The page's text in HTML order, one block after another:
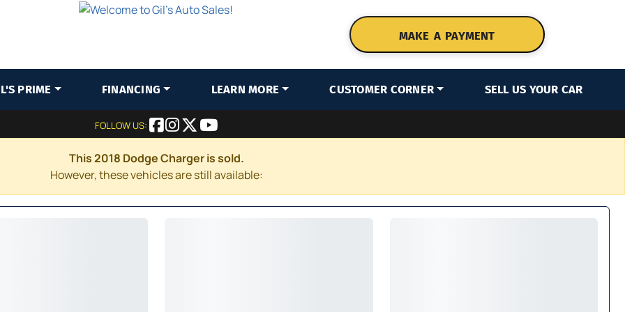
MAKE A PAYMENT
PRIME FINANCING LEARN MORE CUSTOMER CORNER SELL US YOUR CAR
FOLLOW US:
This 2018 Dodge Charger is sold.
However, these vehicles are still available: